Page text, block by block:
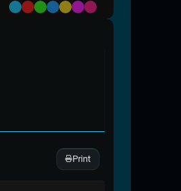
Default
RedGreen
BlueYellow
Purple
Pink
Print